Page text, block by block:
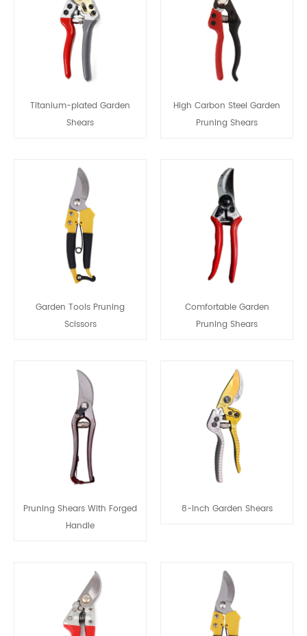
Titanium-plated Garden
Shears
High Carbon Steel Garden
Pruning Shears
Garden Tools Pruning
Scissors
Comfortable Garden
Pruning Shears
Pruning Shears With Forged
Handle
8-Inch Garden Shears